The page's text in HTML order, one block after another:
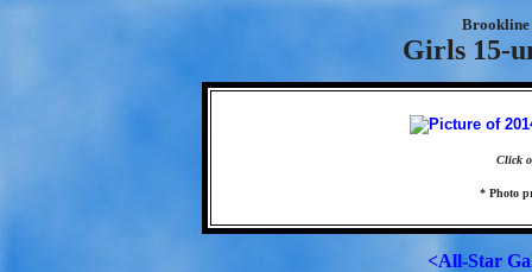
Brookline
Girls 15-
Click
* Photo
<All-Star